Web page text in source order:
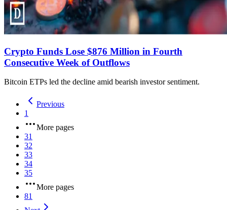
Crypto Funds Lose $876 Million in Fourth
Consecutive Week of Outflows
Bitcoin ETPs led the decline amid bearish investor sentiment.
Previous
1
More pages
31
32
33
34
35
More pages
81